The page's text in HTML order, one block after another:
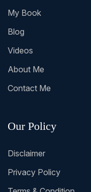
My Book
Blog
Videos
About Me
Contact Me
Our Policy
Disclaimer
Privacy Policy